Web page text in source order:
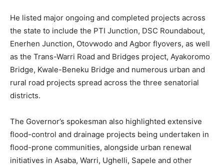
He listed major ongoing and completed projects across
the state to include the PTI Junction, DSC Roundabout,
Enerhen Junction, Otovwodo and Agbor flyovers, as well
as the Trans-Warri Road and Bridges project, Ayakoromo
Bridge, Kwale-Beneku Bridge and numerous urban and
rural road projects spread across the three senatorial
districts.
The Governor’s spokesman also highlighted extensive
flood-control and drainage projects being undertaken in
flood-prone communities, alongside urban renewal
initiatives in Asaba, Warri, Ughelli, Sapele and other